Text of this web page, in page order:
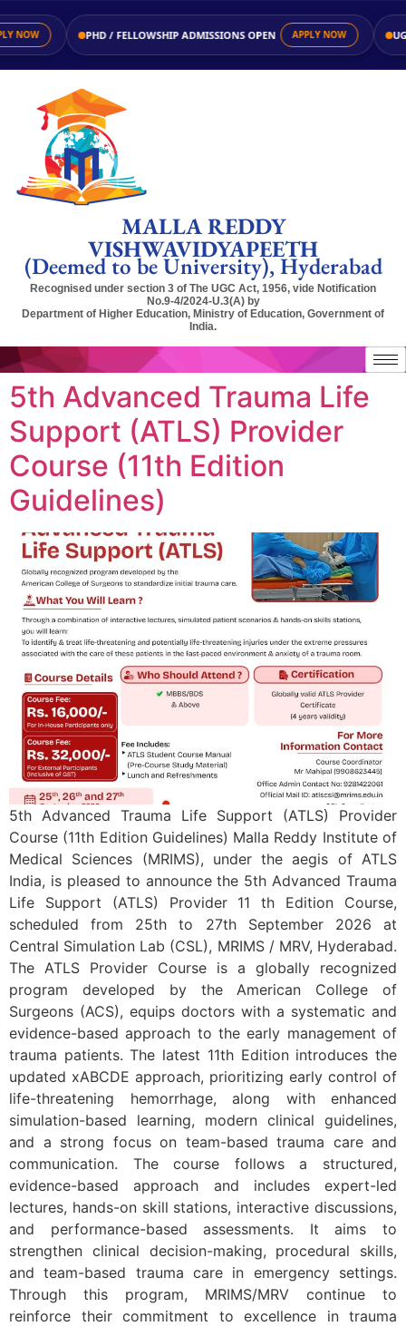
PHD / FELLOWSHIP ADMISSIONS OPEN APPLY NOW UG /
MALLA REDDY
VISHWAVIDYAPEETH
(Deemed to be University), Hyderabad
Recognised under section 3 of The UGC Act, 1956, vide Notification
No.9-4/2024-U.3(A) by
Department of Higher Education, Ministry of Education, Government of
India.
5th Advanced Trauma Life
Support (ATLS) Provider
Course (11th Edition
Guidelines)
5th Advanced Trauma Life Support (ATLS) Provider
Course (11th Edition Guidelines) Malla Reddy Institute of
Medical Sciences (MRIMS), under the aegis of ATLS
India, is pleased to announce the 5th Advanced Trauma
Life Support (ATLS) Provider 11 th Edition Course,
scheduled from 25th to 27th September 2026 at
Central Simulation Lab (CSL), MRIMS / MRV, Hyderabad.
The ATLS Provider Course is a globally recognized
program developed by the American College of
Surgeons (ACS), equips doctors with a systematic and
evidence-based approach to the early management of
trauma patients. The latest 11th Edition introduces the
updated xABCDE approach, prioritizing early control of
life-threatening hemorrhage, along with enhanced
simulation-based learning, modern clinical guidelines,
and a strong focus on team-based trauma care and
communication. The course follows a structured,
evidence-based approach and includes expert-led
lectures, hands-on skill stations, interactive discussions,
and performance-based assessments. It aims to
strengthen clinical decision-making, procedural skills,
and team-based trauma care in emergency settings.
Through this program, MRIMS/MRV continue to
reinforce their commitment to excellence in trauma